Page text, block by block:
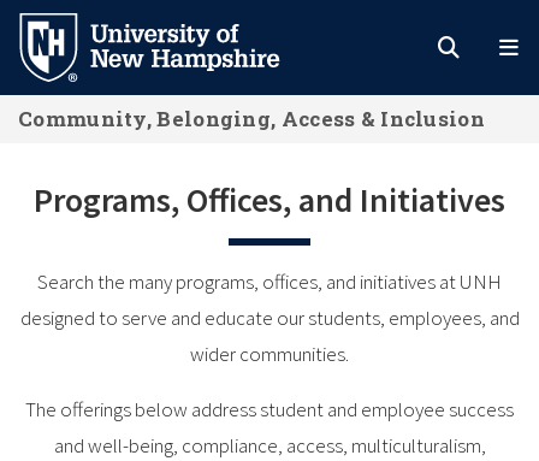
Skip
main
content
Community, Belonging, Access & Inclusion
Programs, Offices, and Initiatives
Search the many programs, offices, and initiatives at UNH
designed to serve and educate our students, employees, and
wider communities.
The offerings below address student and employee success
and well-being, compliance, access, multiculturalism,